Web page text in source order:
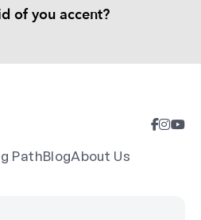
of you accent?
PathBlogAbout Us